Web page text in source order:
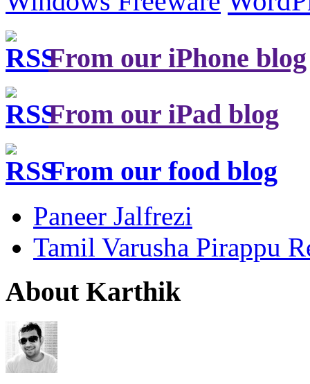
From our iPhone blog
From our iPad blog
From our food blog
Paneer Jalfrezi
Tamil Varusha Pirappu
About Karthik